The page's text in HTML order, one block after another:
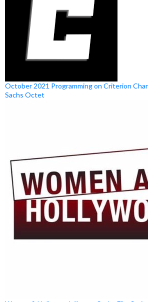
October 2021 Programming on Criterion
Sachs Octet